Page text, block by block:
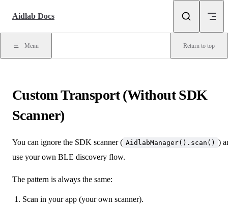
Skip to content
Aidlab Docs
Menu Return to top
Custom Transport (Without SDK
Scanner)
You can ignore the SDK scanner ( AidlabManager().scan() )
use your own BLE discovery flow.
The pattern is always the same:
Scan in your app (your own scanner).